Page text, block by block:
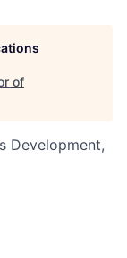
of
Development,